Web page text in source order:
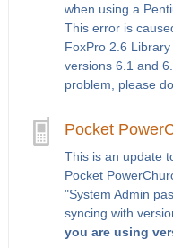
when using a
This error is
FoxPro 2.6
versions 6.1 and
problem, please
Pocket
This is an update
Pocket
"System Admin
syncing with
you are using